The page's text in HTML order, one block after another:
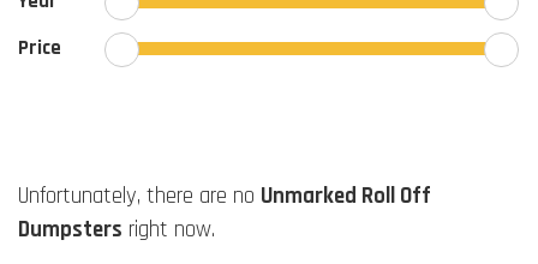
Price
Unfortunately, there are no Unmarked Roll Off
Dumpsters right now.